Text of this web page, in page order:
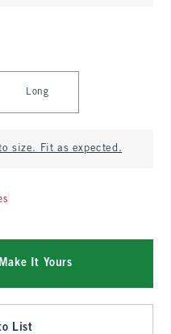
Long
to size. Fit as expected.
Make It Yours
List